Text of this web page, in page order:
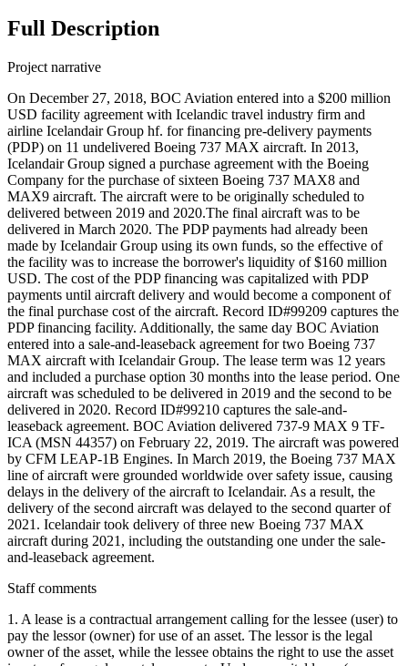
Full Description
Project narrative
On December 27, 2018, BOC Aviation entered into a $200 million
USD facility agreement with Icelandic travel industry firm and
airline Icelandair Group hf. for financing pre-delivery payments
(PDP) on 11 undelivered Boeing 737 MAX aircraft. In 2013,
Icelandair Group signed a purchase agreement with the Boeing
Company for the purchase of sixteen Boeing 737 MAX8 and
MAX9 aircraft. The aircraft were to be originally scheduled to
delivered between 2019 and 2020.The final aircraft was to be
delivered in March 2020. The PDP payments had already been
made by Icelandair Group using its own funds, so the effective of
the facility was to increase the borrower's liquidity of $160 million
USD. The cost of the PDP financing was capitalized with PDP
payments until aircraft delivery and would become a component of
the final purchase cost of the aircraft. Record ID#99209 captures the
PDP financing facility. Additionally, the same day BOC Aviation
entered into a sale-and-leaseback agreement for two Boeing 737
MAX aircraft with Icelandair Group. The lease term was 12 years
and included a purchase option 30 months into the lease period. One
aircraft was scheduled to be delivered in 2019 and the second to be
delivered in 2020. Record ID#99210 captures the sale-and-
leaseback agreement. BOC Aviation delivered 737-9 MAX 9 TF-
ICA (MSN 44357) on February 22, 2019. The aircraft was powered
by CFM LEAP-1B Engines. In March 2019, the Boeing 737 MAX
line of aircraft were grounded worldwide over safety issue, causing
delays in the delivery of the aircraft to Icelandair. As a result, the
delivery of the second aircraft was delayed to the second quarter of
2021. Icelandair took delivery of three new Boeing 737 MAX
aircraft during 2021, including the outstanding one under the sale-
and-leaseback agreement.
Staff comments
1. A lease is a contractual arrangement calling for the lessee (user) to
pay the lessor (owner) for use of an asset. The lessor is the legal
owner of the asset, while the lessee obtains the right to use the asset